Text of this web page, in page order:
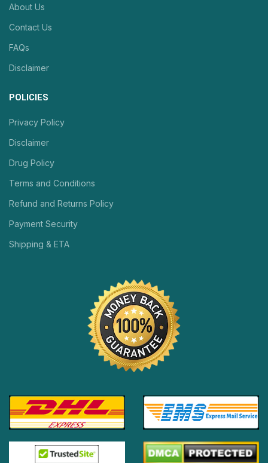
About Us
Contact Us
FAQs
Disclaimer
POLICIES
Privacy Policy
Disclaimer
Drug Policy
Terms and Conditions
Refund and Returns Policy
Payment Security
Shipping & ETA